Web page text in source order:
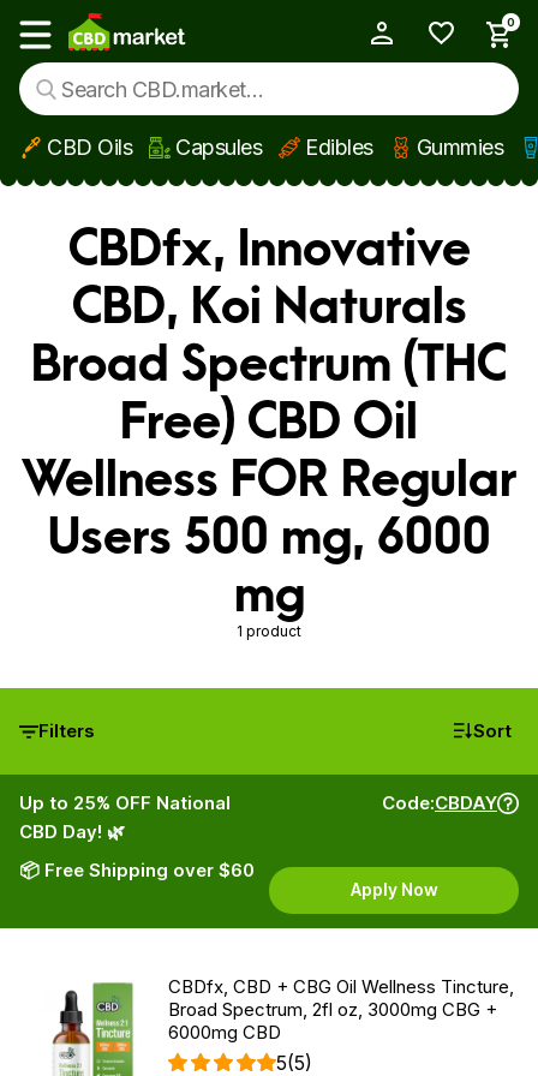
Skip to main content
Show main menu
0
CBD Oils Capsules Edibles Gummies
CBDfx, Innovative
CBD, Koi Naturals
Broad Spectrum (THC
Free) CBD Oil
Wellness FOR Regular
Users 500 mg, 6000
mg
1 product
Filters Sort
Up to 25% OFF National
CBD Day! 🌿
📦 Free Shipping over $60
Code:CBDAY
Apply Now
CBDfx, CBD + CBG Oil Wellness Tincture,
Broad Spectrum, 2fl oz, 3000mg CBG +
6000mg CBD
5(5)